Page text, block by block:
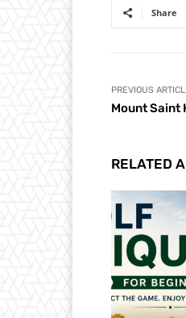
Share
PREVIOUS
Mount Saint
RELATED